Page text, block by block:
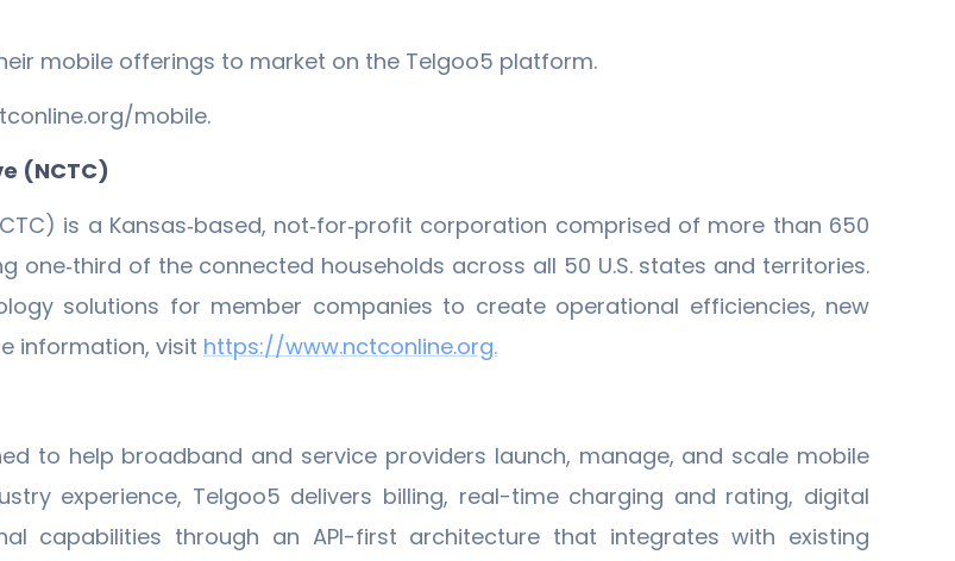
mobile offerings to market on the Telgoo5 platform.
mobile.
(NCTC)
is a Kansas‐based, not‐for‐profit corporation comprised of more than 650
of the connected households across all 50 U.S. states and territories.
solutions for member companies to create operational efficiencies, new
information, visit https://www.nctconline.org.
to help broadband and service providers launch, manage, and scale mobile
experience, Telgoo5 delivers billing, real-time charging and rating, digital
capabilities through an API-first architecture that integrates with existing